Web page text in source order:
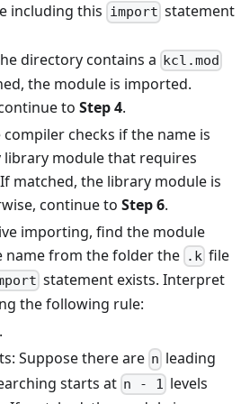
including this import statement
directory contains a kcl.mod
the module is imported.
to Step 4.
compiler checks if the name is
library module that requires
matched, the library module is
continue to Step 6.
importing, find the module
name from the folder the .k file
statement exists. Interpret
the following rule:
Suppose there are n leading
starts at n - 1 levels